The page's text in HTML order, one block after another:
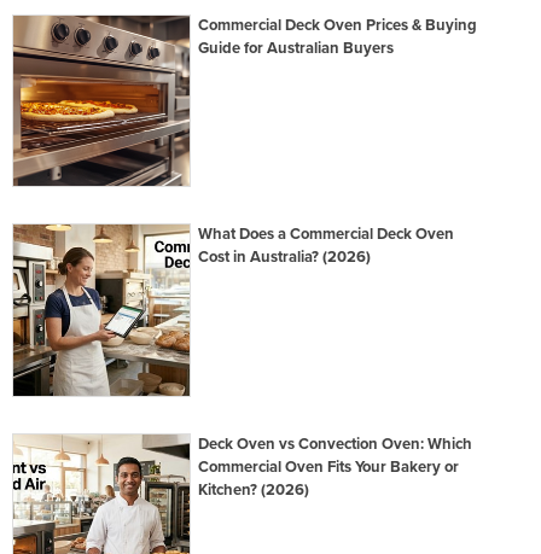
Commercial Deck Oven Prices & Buying
Guide for Australian Buyers
What Does a Commercial Deck Oven
Cost in Australia? (2026)
Deck Oven vs Convection Oven: Which
Commercial Oven Fits Your Bakery or
Kitchen? (2026)